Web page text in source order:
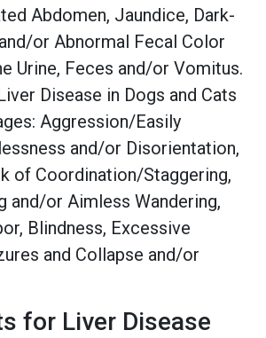
Abdomen, Jaundice, Dark-
or Abnormal Fecal Color
Urine, Feces and/or Vomitus.
Disease in Dogs and Cats
Aggression/Easily
and/or Disorientation,
of Coordination/Staggering,
and/or Aimless Wandering,
Blindness, Excessive
and Collapse and/or
for Liver Disease